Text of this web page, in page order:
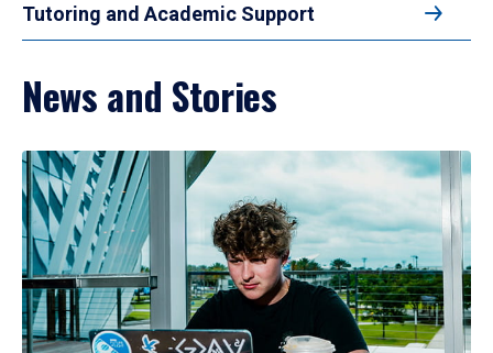
Tutoring and Academic Support
News and Stories